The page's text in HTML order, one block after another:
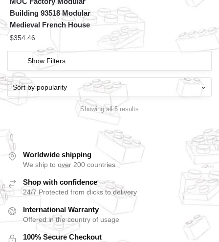
Building 93518 Modular
Medieval French House
$354.46
Show Filters
Showing all 5 results
Worldwide shipping
We ship to over 200 countries
Shop with confidence
24/7 Protected from clicks to delivery
International Warranty
Offered in the country of usage
100% Secure Checkout